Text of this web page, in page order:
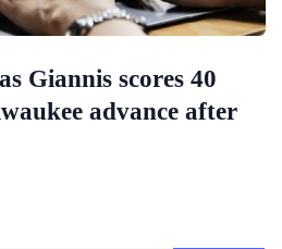
Giannis scores 40
advance after